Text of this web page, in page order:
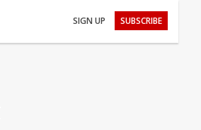
SIGN UP SUBSCRIBE